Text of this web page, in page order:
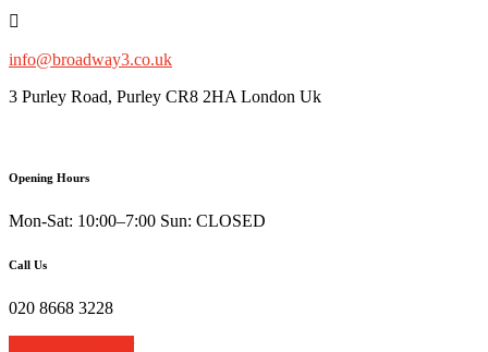
Skip
content
info@broadway3.co.uk
3 Purley Road, Purley CR8 2HA London Uk
Opening Hours
Mon-Sat: 10:00–7:00 Sun: CLOSED
Call Us
020 8668 3228